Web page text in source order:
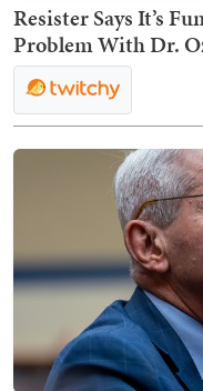
Resister Says It’s
Problem With Dr.